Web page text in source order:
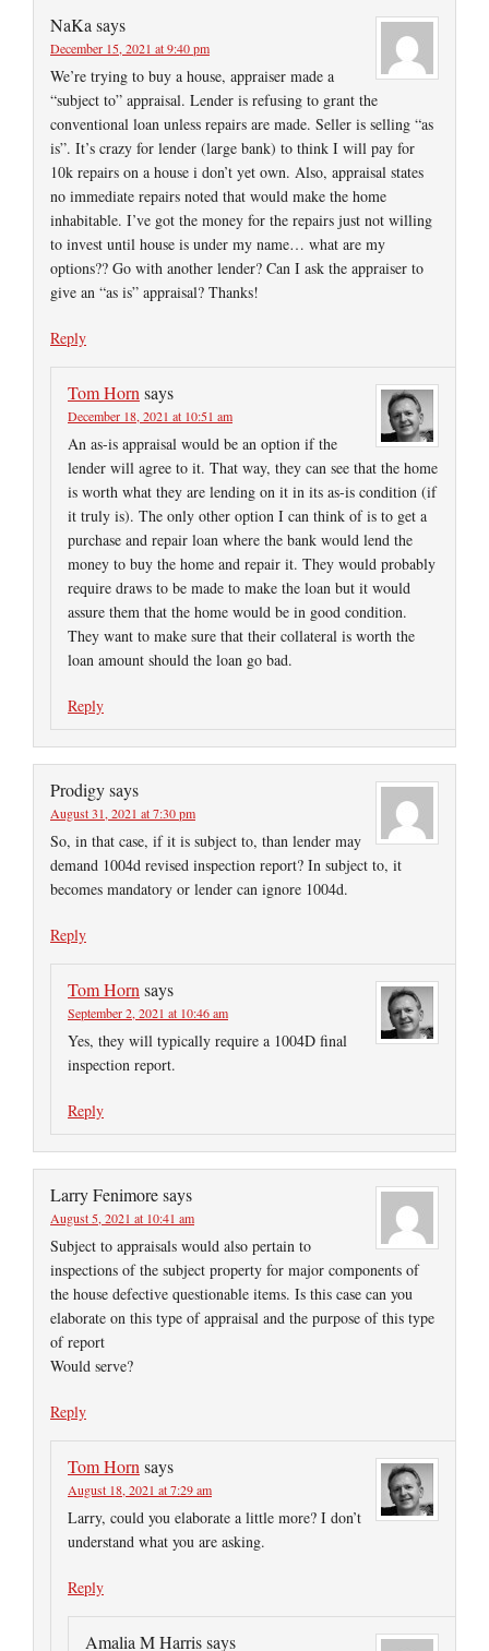
NaKa says
December 15, 2021 at 9:40 pm
We’re trying to buy a house, appraiser made a
“subject to” appraisal. Lender is refusing to grant the
conventional loan unless repairs are made. Seller is selling “as
is”. It’s crazy for lender (large bank) to think I will pay for
10k repairs on a house i don’t yet own. Also, appraisal states
no immediate repairs noted that would make the home
inhabitable. I’ve got the money for the repairs just not willing
to invest until house is under my name… what are my
options?? Go with another lender? Can I ask the appraiser to
give an “as is” appraisal? Thanks!
Reply
Tom Horn says
December 18, 2021 at 10:51 am
An as-is appraisal would be an option if the
lender will agree to it. That way, they can see that the home
is worth what they are lending on it in its as-is condition (if
it truly is). The only other option I can think of is to get a
purchase and repair loan where the bank would lend the
money to buy the home and repair it. They would probably
require draws to be made to make the loan but it would
assure them that the home would be in good condition.
They want to make sure that their collateral is worth the
loan amount should the loan go bad.
Reply
Prodigysays
August 31, 2021 at 7:30 pm
So, in that case, if it is subject to, than lender may
demand 1004d revised inspection report? In subject to, it
becomes mandatory or lender can ignore 1004d.
Reply
Tom Horn says
September 2, 2021 at 10:46 am
Yes, they will typically require a 1004D final
inspection report.
Reply
Larry Fenimoresays
August 5, 2021 at 10:41 am
Subject to appraisals would also pertain to
inspections of the subject property for major components of
the house defective questionable items. Is this case can you
elaborate on this type of appraisal and the purpose of this type
of report
Would serve?
Reply
Tom Horn says
August 18, 2021 at 7:29 am
Larry, could you elaborate a little more? I don’t
understand what you are asking.
Reply
Amalia M Harrissays